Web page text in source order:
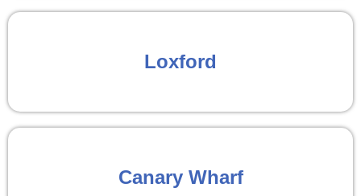
Loxford
Canary Wharf